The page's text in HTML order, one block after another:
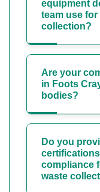
equipment
team use
collection?
Are your
in Foots
bodies?
Do you
compliance
waste